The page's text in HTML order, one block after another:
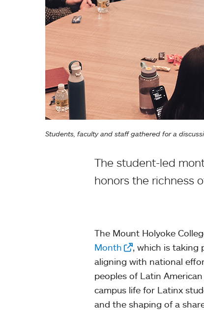
Students, faculty and staff gathered for a
The student-led
honors the richness
The Mount Holyoke
Month
, which is taking
aligning with national
peoples of Latin
campus life for Latinx
and the shaping of a